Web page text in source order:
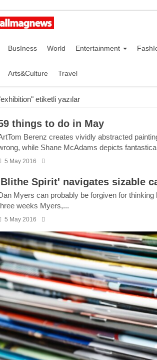
BusIness World Entertainment
Arts&Culture Travel
etiketli yazılar
things to do in May
Berenz creates vividly abstracted
while Shane McAdams depicts
5 May 2016
Spirit' navigates sizable
Myers can probably be forgiven for
weeks Myers,...
5 May 2016